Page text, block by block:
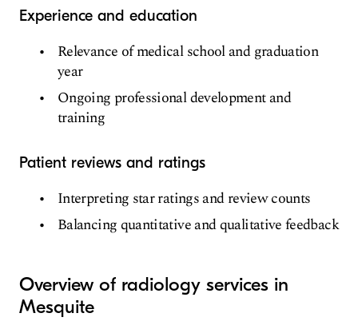
Experience and education
Relevance of medical school and graduation
year
Ongoing professional development and
training
Patient reviews and ratings
Interpreting star ratings and review counts
Balancing quantitative and qualitative feedback
Overview of radiology services in
Mesquite